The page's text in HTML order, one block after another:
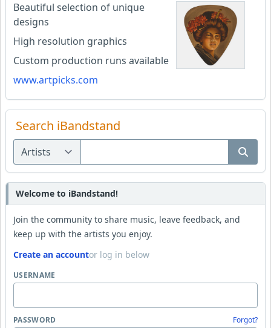
Beautiful selection of unique
designs
High resolution graphics
Custom production runs available
www.artpicks.com
Search iBandstand
Welcome to iBandstand!
Join the community to share music, leave feedback, and
keep up with the artists you enjoy.
Create an accountor log in below
USERNAME
PASSWORD Forgot?